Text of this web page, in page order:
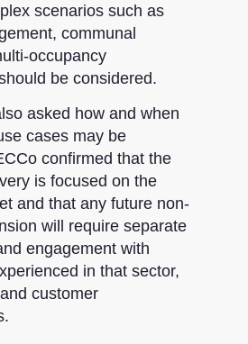
scenarios such as
communal
occupancy
be considered.
asked how and when
cases may be
confirmed that the
is focused on the
and that any future non-
will require separate
engagement with
in that sector,
customer